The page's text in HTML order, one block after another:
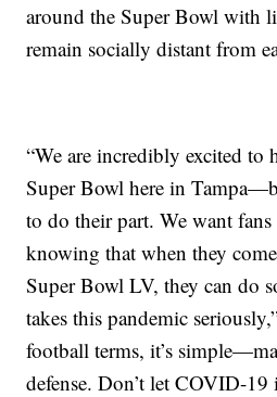
around the Super Bowl with
remain socially distant from
“We are incredibly excited to
Super Bowl here in
to do their part. We want
knowing that when they
Super Bowl LV, they can do
takes this pandemic
football terms, it’s
defense. Don’t let COVID-